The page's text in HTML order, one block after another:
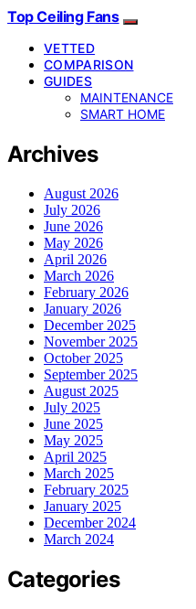
Top Ceiling Fans
VETTED
COMPARISON
GUIDES
MAINTENANCE
SMART HOME
Archives
August 2026
July 2026
June 2026
May 2026
April 2026
March 2026
February 2026
January 2026
December 2025
November 2025
October 2025
September 2025
August 2025
July 2025
June 2025
May 2025
April 2025
March 2025
February 2025
January 2025
December 2024
March 2024
Categories